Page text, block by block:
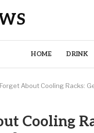
HOME DRINK
Forget About Cooling Racks:
Cooling